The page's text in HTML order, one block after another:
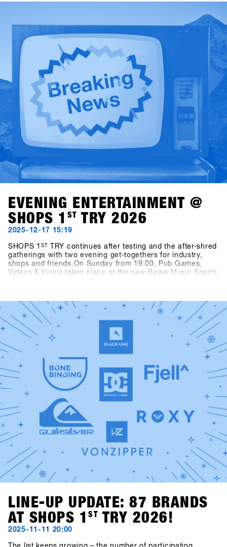
exploring how different contest formats affect consumers,
culture and the future of snowboarding. On Tuesday, the
conversation shifts to storytelling, asking who is shaping
snowboarding’s narrative today — and why this matters for
the business.Sharp and focused conversations hosted by
Alba Pardo, these talks aim to deliver real insights, honest
discussion and perspectives that matter to the
snowboarding industry.
EVENING ENTERTAINMENT @
SHOPS 1
ST TRY 2026
2025-12-17 15:19
SHOPS 1 ST
TRY continues after testing and the after-shred
gatherings with two evening get-togethers for industry,
shops and friends.On Sunday from 19:00, Pub Games,
Videos & Vinyls takes place at the new Bawa Music Sports
win great prizes.On Monday from 21:00, two well-known
snowboarding legends step behind the decks: Fredi
Kalbermatten and Gogo Gossner, aka DJ Fredi K & DJock
Norris. Their journey into old-school hip hop, funk and soul
takes place at the Kosis Pub (Hotel Kosis, Fügen).Two
unforgettable nights in two exciting locations, offering
space for exchange, community, fun and shared time off
the mountain.
LINE-UP UPDATE: 87 BRANDS
AT SHOPS 1
ST TRY 2026!
2025-11-11 20:00